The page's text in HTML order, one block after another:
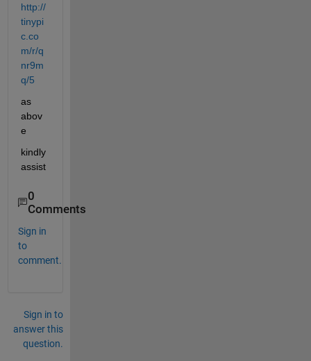
http://
tinypi
c.co
m/r/q
nr9m
q/5
as
abov
e
kindly
assist
0
Comments
Sign in
to
comment.
Sign in to
answer this
question.